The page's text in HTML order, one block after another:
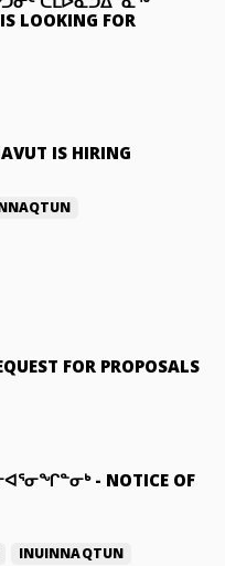
LOOKING FOR
IS HIRING
FOR PROPOSALS
- NOTICE OF
INUINNAQTUN